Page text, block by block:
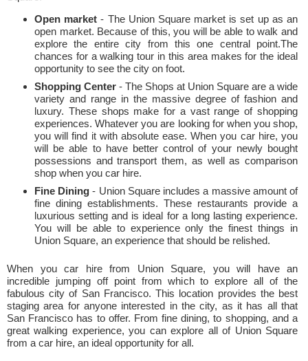
Open market - The Union Square market is set up as an
open market. Because of this, you will be able to walk and
explore the entire city from this one central point.The
chances for a walking tour in this area makes for the ideal
opportunity to see the city on foot.
Shopping Center - The Shops at Union Square are a wide
variety and range in the massive degree of fashion and
luxury. These shops make for a vast range of shopping
experiences. Whatever you are looking for when you shop,
you will find it with absolute ease. When you car hire, you
will be able to have better control of your newly bought
possessions and transport them, as well as comparison
shop when you car hire.
Fine Dining - Union Square includes a massive amount of
fine dining establishments. These restaurants provide a
luxurious setting and is ideal for a long lasting experience.
You will be able to experience only the finest things in
Union Square, an experience that should be relished.
When you car hire from Union Square, you will have an
incredible jumping off point from which to explore all of the
fabulous city of San Francisco. This location provides the best
staging area for anyone interested in the city, as it has all that
San Francisco has to offer. From fine dining, to shopping, and a
great walking experience, you can explore all of Union Square
from a car hire, an ideal opportunity for all.